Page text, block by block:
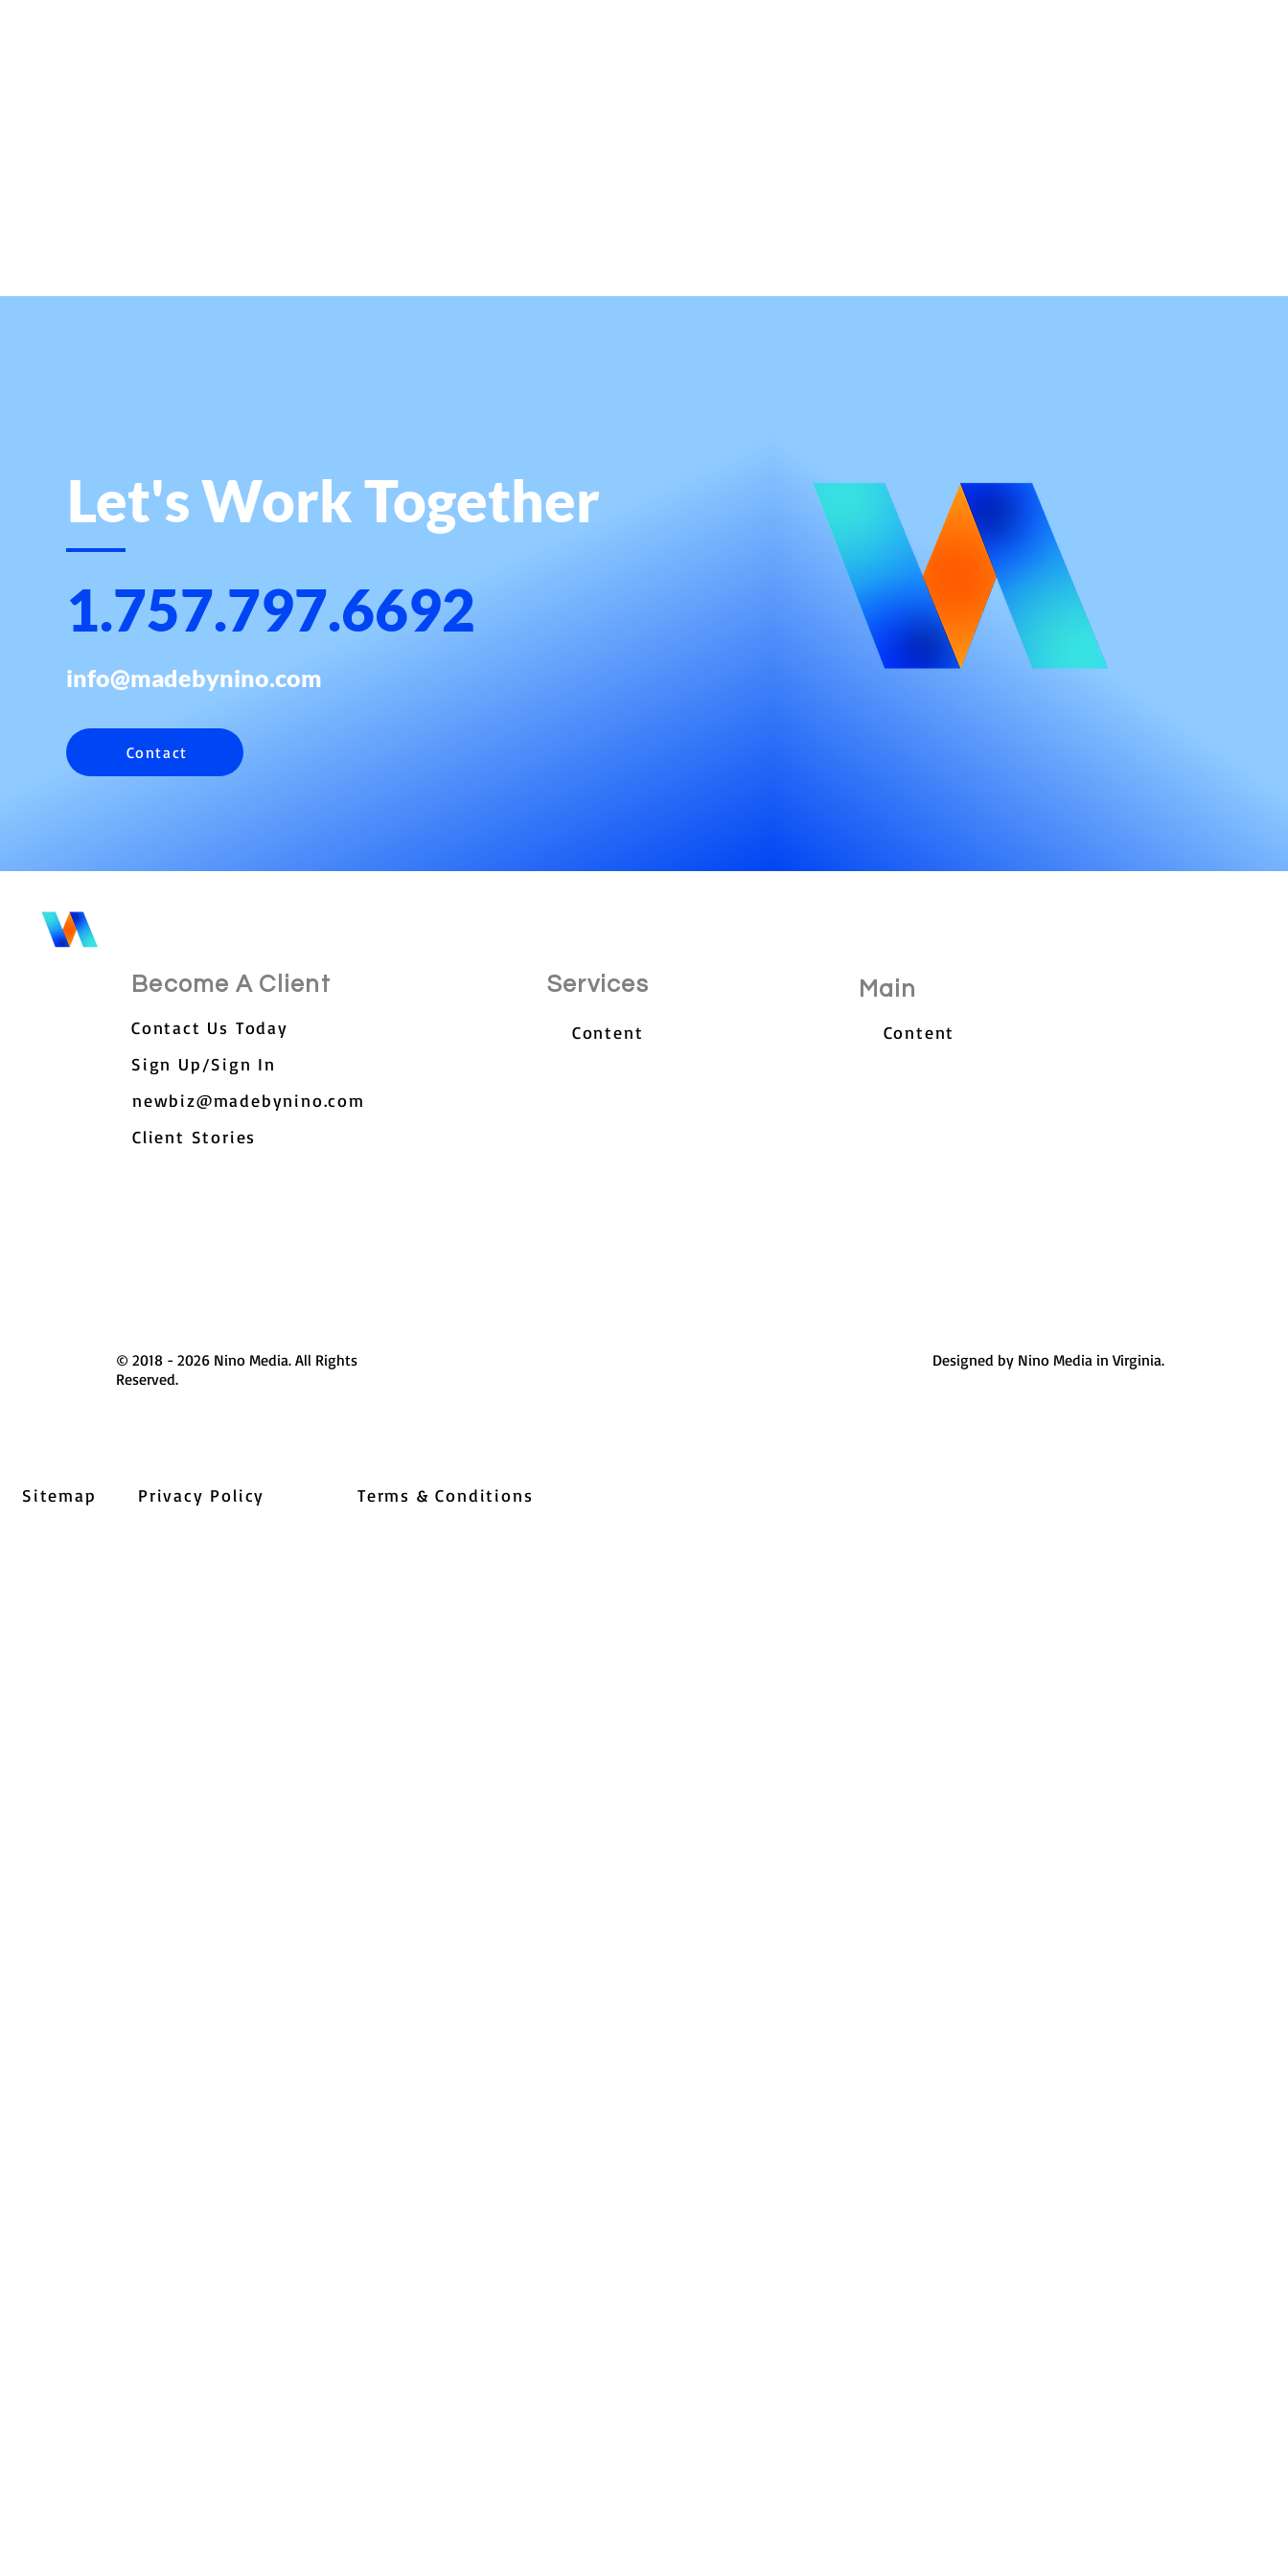
Let's Work Together
1.757.797.6692
info@madebynino.com
Contact
Become A Client
Contact Us Today
Sign Up/Sign In
newbiz@madebynino.com
Client Stories
© 2018 - 2026 Nino Media. All Rights
Reserved.
Services
Content
Main
Content
Designed by Nino Media in Virginia.
Sitemap Privacy Policy Terms & Conditions